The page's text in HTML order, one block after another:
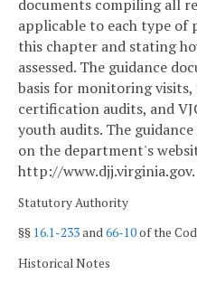
documents compiling all
applicable to each type
this chapter and stating
assessed. The guidance
basis for monitoring
certification audits, and
youth audits. The
on the department's
http://www.djj.virginia.gov.
Statutory Authority
§§ 16.1-233and66-10of the
Historical Notes